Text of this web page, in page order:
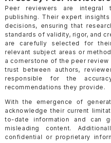
Peer reviewers are
publishing. Their expert
decisions, ensuring that
standards of validity, rigor, and
are carefully selected for
relevant subject areas or
a cornerstone of the peer
trust between authors,
responsible for the
recommendations they provide.
With the emergence of
acknowledge their current
to-date information and can
misleading content.
confidential or proprietary